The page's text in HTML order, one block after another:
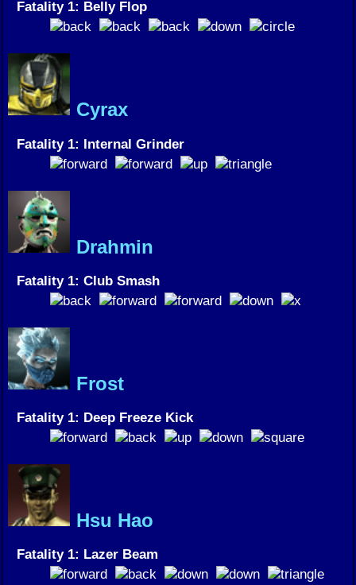
Fatality 1: Belly Flop
Cyrax
Fatality 1: Internal Grinder
Drahmin
Fatality 1: Club Smash
Frost
Fatality 1: Deep Freeze Kick
Hsu Hao
Fatality 1: Lazer Beam